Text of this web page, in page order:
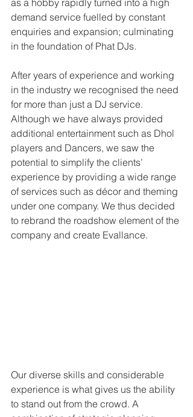
demand service fuelled by constant
enquiries and expansion; culminating
in the foundation of Phat DJs.
After years of experience and working
in the industry we recognised the need
for more than just a DJ service.
Although we have always provided
additional entertainment such as Dhol
players and Dancers, we saw the
potential to simplify the clients’
experience by providing a wide range
of services such as décor and theming
under one company. We thus decided
to rebrand the roadshow element of the
company and create Evallance.
Our diverse skills and considerable
experience is what gives us the ability
to stand out from the crowd. A